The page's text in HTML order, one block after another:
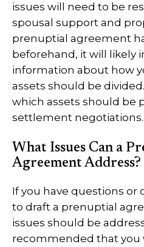
issues will need to be
spousal support and
prenuptial agreement
beforehand, it will likely
information about how
assets should be
which assets should be
settlement negotiations.
What Issues Can a
Agreement Address?
If you have questions or
to draft a prenuptial
issues should be
recommended that you